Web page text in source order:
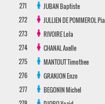
271
JUBANBaptiste
272
JULLIEN DE POMMEROLPia
273
RIVOIRELola
274
CHANALAxelle
275
MANTOUTTimothee
276
GRANJONEnzo
277
BEGONINMichel